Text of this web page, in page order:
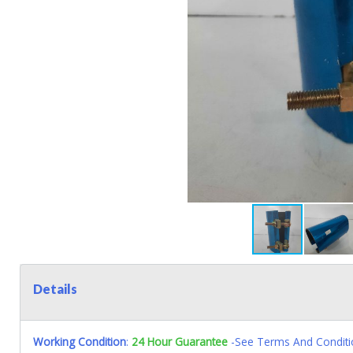
Details
Working Condition: 24 Hour Guarantee -See Terms And